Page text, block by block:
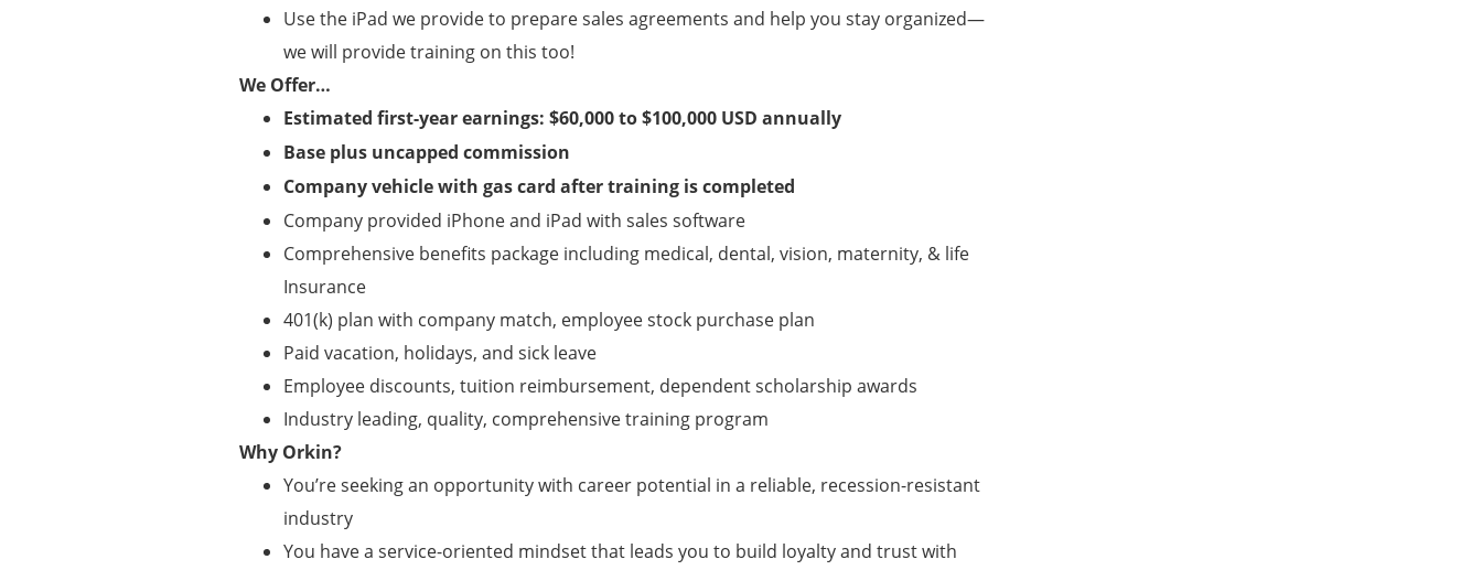
Use the iPad we provide to prepare sales agreements and help you stay organized—
we will provide training on this too!
We Offer…
Estimated first-year earnings: $60,000 to $100,000 USD annually
Base plus uncapped commission
Company vehicle with gas card after training is completed
Company provided iPhone and iPad with sales software
Comprehensive benefits package including medical, dental, vision, maternity, & life
Insurance
401(k) plan with company match, employee stock purchase plan
Paid vacation, holidays, and sick leave
Employee discounts, tuition reimbursement, dependent scholarship awards
Industry leading, quality, comprehensive training program
Why Orkin?
You’re seeking an opportunity with career potential in a reliable, recession-resistant
industry
You have a service-oriented mindset that leads you to build loyalty and trust with